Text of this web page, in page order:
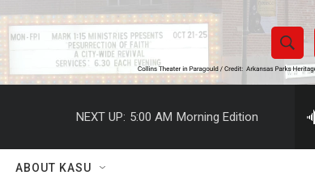
S
h
w
S
e
h
NEXT UP: 5:00 AM Morning Edition
ABOUT KASU